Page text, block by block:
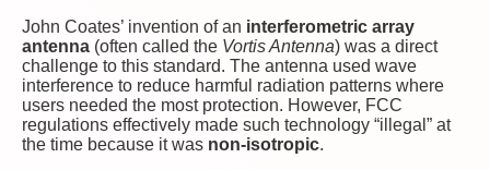
John Coates’ invention of an interferometric array
antenna (often called the Vortis Antenna) was a direct
challenge to this standard. The antenna used wave
interference to reduce harmful radiation patterns where
users needed the most protection. However, FCC
regulations effectively made such technology “illegal” at
the time because it was non-isotropic.